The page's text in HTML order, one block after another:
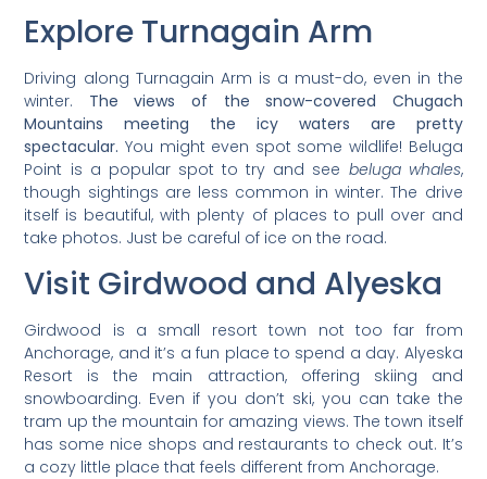
Explore Turnagain Arm
Driving along Turnagain Arm is a must-do, even in the
winter. The views of the snow-covered Chugach
Mountains meeting the icy waters are pretty
spectacular. You might even spot some wildlife! Beluga
Point is a popular spot to try and see beluga whales,
though sightings are less common in winter. The drive
itself is beautiful, with plenty of places to pull over and
take photos. Just be careful of ice on the road.
Visit Girdwood and Alyeska
Girdwood is a small resort town not too far from
Anchorage, and it’s a fun place to spend a day. Alyeska
Resort is the main attraction, offering skiing and
snowboarding. Even if you don’t ski, you can take the
tram up the mountain for amazing views. The town itself
has some nice shops and restaurants to check out. It’s
a cozy little place that feels different from Anchorage.